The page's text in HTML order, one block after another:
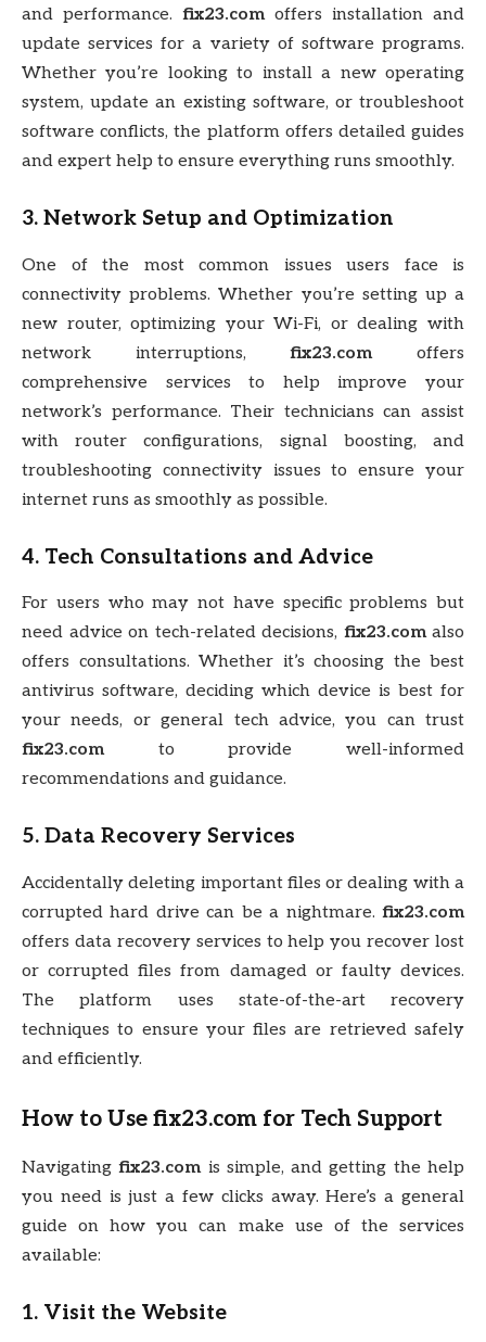
and performance. fix23.comoffers installation and
update services for a variety of software programs.
Whether you’re looking to install a new operating
system, update an existing software, or troubleshoot
software conflicts, the platform offers detailed guides
and expert help to ensure everything runs smoothly.
3. Network Setup and Optimization
One of the most common issues users face is
connectivity problems. Whether you’re setting up a
new router, optimizing your Wi-Fi, or dealing with
network interruptions,fix23.comoffers
comprehensive services to help improve your
network’s performance. Their technicians can assist
with router configurations, signal boosting, and
troubleshooting connectivity issues to ensure your
internet runs as smoothly as possible.
4. Tech Consultations and Advice
For users who may not have specific problems but
need advice on tech-related decisions, fix23.comalso
offers consultations. Whether it’s choosing the best
antivirus software, deciding which device is best for
your needs, or general tech advice, you can trust
fix23.comto provide well-informed
recommendations and guidance.
5. Data Recovery Services
Accidentally deleting important files or dealing with a
corrupted hard drive can be a nightmare. fix23.com
offers data recovery services to help you recover lost
or corrupted files from damaged or faulty devices.
The platform uses state-of-the-art recovery
techniques to ensure your files are retrieved safely
and efficiently.
How to Use fix23.com for Tech Support
Navigatingfix23.comis simple, and getting the help
you need is just a few clicks away. Here’s a general
guide on how you can make use of the services
available:
1. Visit the Website